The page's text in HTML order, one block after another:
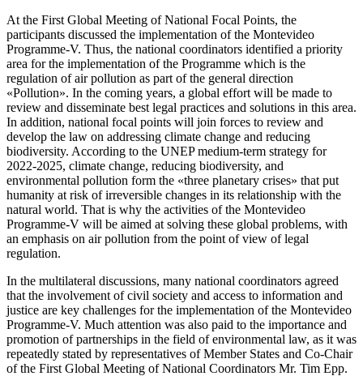
At the First Global Meeting of National Focal Points, the
participants discussed the implementation of the Montevideo
Programme-V. Thus, the national coordinators identified a priority
area for the implementation of the Programme which is the
regulation of air pollution as part of the general direction
«Pollution». In the coming years, a global effort will be made to
review and disseminate best legal practices and solutions in this area.
In addition, national focal points will join forces to review and
develop the law on addressing climate change and reducing
biodiversity. According to the UNEP medium-term strategy for
2022-2025, climate change, reducing biodiversity, and
environmental pollution form the «three planetary crises» that put
humanity at risk of irreversible changes in its relationship with the
natural world. That is why the activities of the Montevideo
Programme-V will be aimed at solving these global problems, with
an emphasis on air pollution from the point of view of legal
regulation.
In the multilateral discussions, many national coordinators agreed
that the involvement of civil society and access to information and
justice are key challenges for the implementation of the Montevideo
Programme-V. Much attention was also paid to the importance and
promotion of partnerships in the field of environmental law, as it was
repeatedly stated by representatives of Member States and Co-Chair
of the First Global Meeting of National Coordinators Mr. Tim Epp.